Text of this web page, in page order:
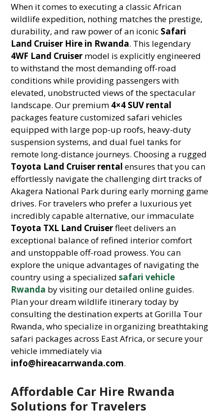
When it comes to executing a classic African
wildlife expedition, nothing matches the prestige,
durability, and raw power of an iconic Safari
Land Cruiser Hire in Rwanda. This legendary
4WF Land Cruiser model is explicitly engineered
to withstand the most demanding off-road
conditions while providing passengers with
elevated, unobstructed views of the spectacular
landscape. Our premium 4×4 SUV rental
packages feature customized safari vehicles
equipped with large pop-up roofs, heavy-duty
suspension systems, and dual fuel tanks for
remote long-distance journeys. Choosing a rugged
Toyota Land Cruiser rental ensures that you can
effortlessly navigate the challenging dirt tracks of
Akagera National Park during early morning game
drives. For travelers who prefer a luxurious yet
incredibly capable alternative, our immaculate
Toyota TXL Land Cruiserfleet delivers an
exceptional balance of refined interior comfort
and unstoppable off-road prowess. You can
explore the unique advantages of navigating the
country using a specializedsafari vehicle
Rwanda by visiting our detailed online guides.
Plan your dream wildlife itinerary today by
consulting the destination experts at Gorilla Tour
Rwanda, who specialize in organizing breathtaking
safari packages across East Africa, or secure your
vehicle immediately via
info@hireacarrwanda.com.
Affordable Car Hire Rwanda
Solutions for Travelers